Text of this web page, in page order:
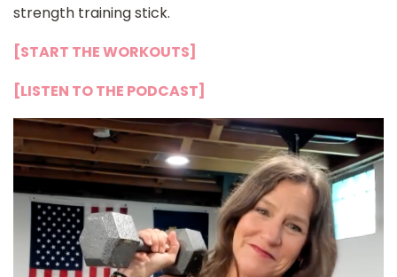
strength training stick.
[START THE WORKOUTS]
[LISTEN TO THE PODCAST]